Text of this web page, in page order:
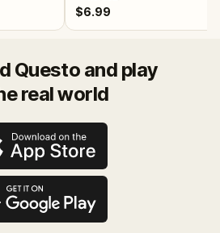
$6.99
Questo and play
real world